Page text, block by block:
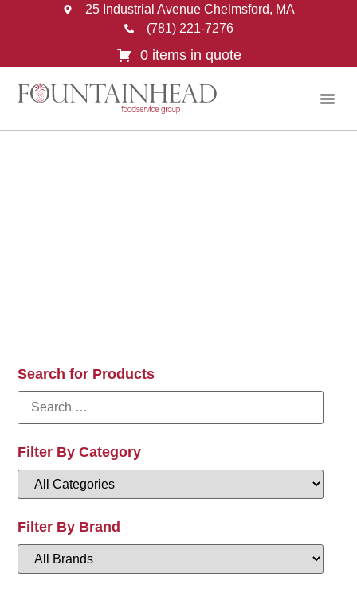
25 Industrial Avenue Chelmsford, MA
(781) 221-7276
0 items in quote
Search for Products
Filter By Category
Filter By Brand